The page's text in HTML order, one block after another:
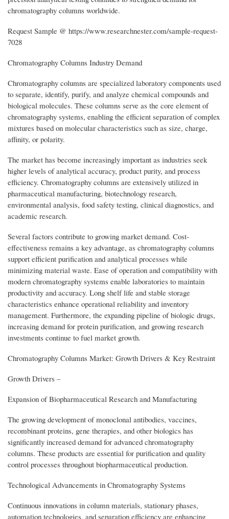
chromatography columns worldwide.
Request Sample @ https://www.researchnester.com/sample-request-
7028
Chromatography Columns Industry Demand
Chromatography columns are specialized laboratory components used
to separate, identify, purify, and analyze chemical compounds and
biological molecules. These columns serve as the core element of
chromatography systems, enabling the efficient separation of complex
mixtures based on molecular characteristics such as size, charge,
affinity, or polarity.
The market has become increasingly important as industries seek
higher levels of analytical accuracy, product purity, and process
efficiency. Chromatography columns are extensively utilized in
pharmaceutical manufacturing, biotechnology research,
environmental analysis, food safety testing, clinical diagnostics, and
academic research.
Several factors contribute to growing market demand. Cost-
effectiveness remains a key advantage, as chromatography columns
support efficient purification and analytical processes while
minimizing material waste. Ease of operation and compatibility with
modern chromatography systems enable laboratories to maintain
productivity and accuracy. Long shelf life and stable storage
characteristics enhance operational reliability and inventory
management. Furthermore, the expanding pipeline of biologic drugs,
increasing demand for protein purification, and growing research
investments continue to fuel market growth.
Chromatography Columns Market: Growth Drivers & Key Restraint
Growth Drivers –
Expansion of Biopharmaceutical Research and Manufacturing
The growing development of monoclonal antibodies, vaccines,
recombinant proteins, gene therapies, and other biologics has
significantly increased demand for advanced chromatography
columns. These products are essential for purification and quality
control processes throughout biopharmaceutical production.
Technological Advancements in Chromatography Systems
Continuous innovations in column materials, stationary phases,
automation technologies, and separation efficiency are enhancing